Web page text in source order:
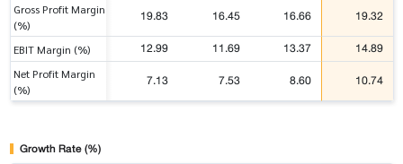
Gross Profit Margin
(%)
19.83 16.45 16.66 19.32
EBIT Margin (%) 12.99 11.69 13.37 14.89
Net Profit Margin
(%)
7.13 7.53 8.60 10.74
Growth Rate (%)